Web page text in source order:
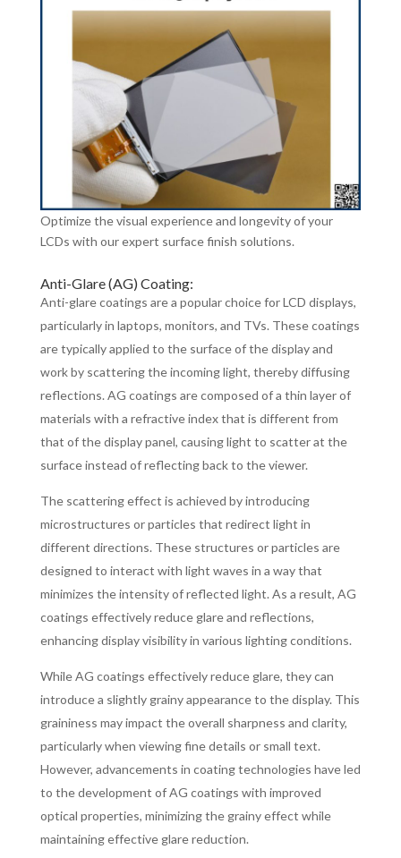
Optimize the visual experience and longevity of your
LCDs with our expert surface finish solutions.
Anti-Glare (AG) Coating:
Anti-glare coatings are a popular choice for LCD displays,
particularly in laptops, monitors, and TVs. These coatings
are typically applied to the surface of the display and
work by scattering the incoming light, thereby diffusing
reflections. AG coatings are composed of a thin layer of
materials with a refractive index that is different from
that of the display panel, causing light to scatter at the
surface instead of reflecting back to the viewer.
The scattering effect is achieved by introducing
microstructures or particles that redirect light in
different directions. These structures or particles are
designed to interact with light waves in a way that
minimizes the intensity of reflected light. As a result, AG
coatings effectively reduce glare and reflections,
enhancing display visibility in various lighting conditions.
While AG coatings effectively reduce glare, they can
introduce a slightly grainy appearance to the display. This
graininess may impact the overall sharpness and clarity,
particularly when viewing fine details or small text.
However, advancements in coating technologies have led
to the development of AG coatings with improved
optical properties, minimizing the grainy effect while
maintaining effective glare reduction.